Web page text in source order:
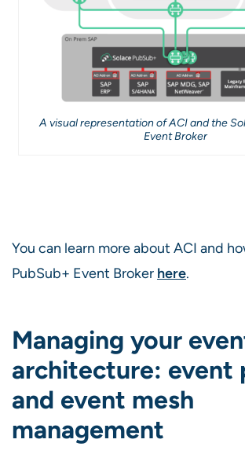
A visual representation of ACI and the
Event Broker
You can learn more about ACI and
PubSub+ Event Broker here.
Managing your
architecture: event
and event mesh
management